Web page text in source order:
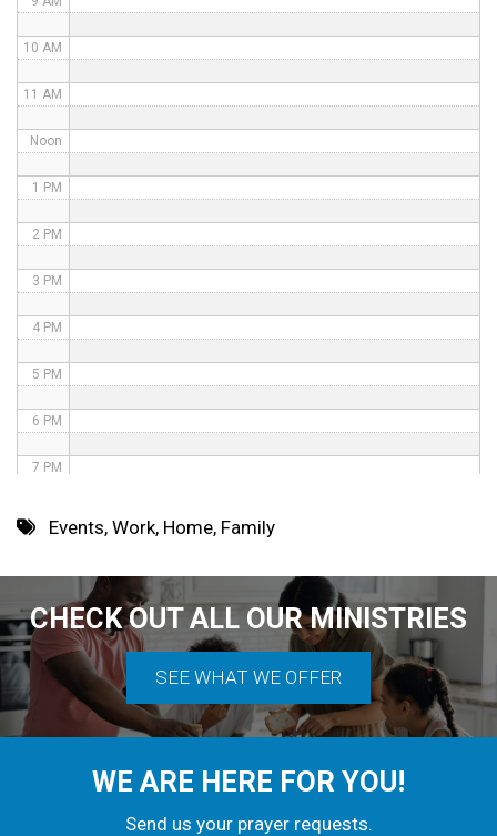
10 AM
11 AM
Noon
1 PM
2 PM
3 PM
4 PM
5 PM
6 PM
7 PM
10 PM
11 PM
Events, Work, Home, Family
CHECK OUT ALL OUR MINISTRIES
SEE WHAT WE OFFER
WE ARE HERE FOR YOU!
Send us your prayer requests.